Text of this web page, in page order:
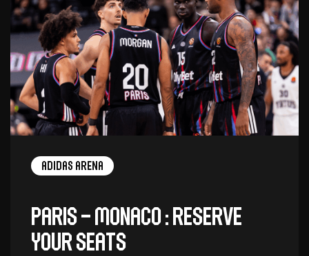
adidas arena
Paris – Monaco : Reserve
your seats